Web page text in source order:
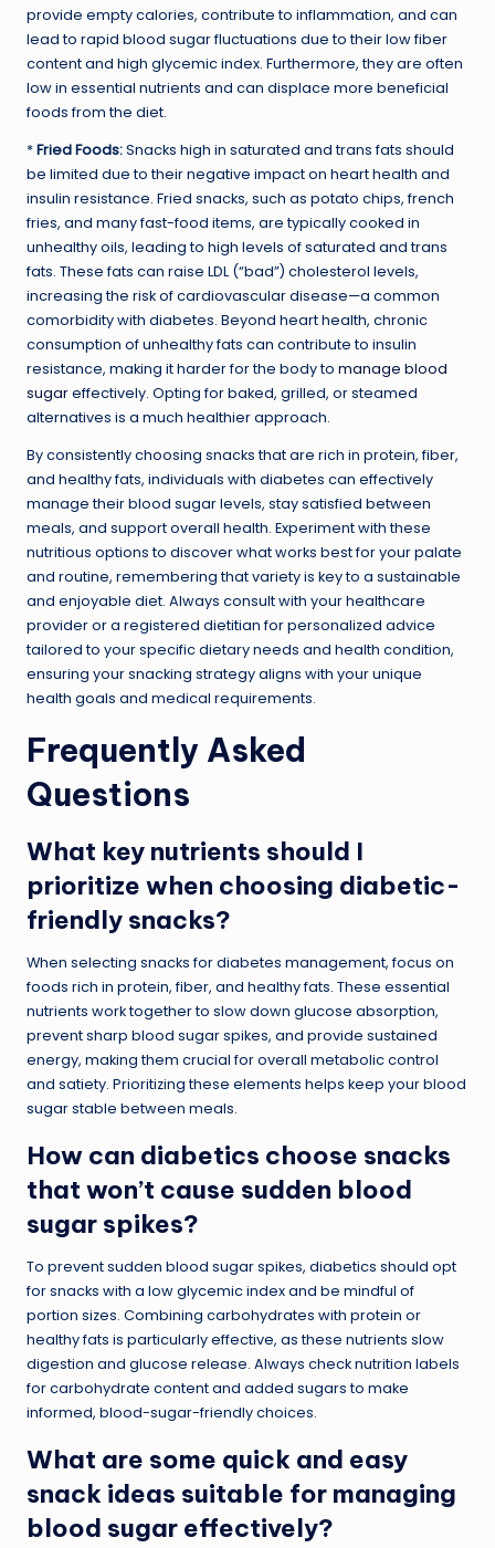
provide empty calories, contribute to inflammation, and can
lead to rapid blood sugar fluctuations due to their low fiber
content and high glycemic index. Furthermore, they are often
low in essential nutrients and can displace more beneficial
foods from the diet.
*Fried Foods:Snacks high in saturated and trans fats should
be limited due to their negative impact on heart health and
insulin resistance. Fried snacks, such as potato chips, french
fries, and many fast-food items, are typically cooked in
unhealthy oils, leading to high levels of saturated and trans
fats. These fats can raise LDL (“bad”) cholesterol levels,
increasing the risk of cardiovascular disease—a common
comorbidity with diabetes. Beyond heart health, chronic
consumption of unhealthy fats can contribute to insulin
resistance, making it harder for the body to manage blood
sugareffectively. Opting for baked, grilled, or steamed
alternatives is a much healthier approach.
By consistently choosing snacks that are rich in protein, fiber,
and healthy fats, individuals with diabetes can effectively
manage their blood sugar levels, stay satisfied between
meals, and support overall health. Experiment with these
nutritious options to discover what works best for your palate
and routine, remembering that variety is key to a sustainable
and enjoyable diet. Always consult with your healthcare
provider or a registered dietitian for personalized advice
tailored to your specific dietary needs and health condition,
ensuring your snacking strategy aligns with your unique
health goals and medical requirements.
Frequently Asked
Questions
What key nutrients should I
prioritize when choosing diabetic-
friendly snacks?
When selecting snacks for diabetes management, focus on
foods rich in protein, fiber, and healthy fats. These essential
nutrients work together to slow down glucose absorption,
prevent sharp blood sugar spikes, and provide sustained
energy, making them crucial for overall metabolic control
and satiety. Prioritizing these elements helps keep your blood
sugar stable between meals.
How can diabetics choose snacks
that won’t cause sudden blood
sugar spikes?
To prevent sudden blood sugar spikes, diabetics should opt
for snacks with a low glycemic index and be mindful of
portion sizes. Combining carbohydrates with protein or
healthy fats is particularly effective, as these nutrients slow
digestion and glucose release. Always check nutrition labels
for carbohydrate content and added sugars to make
informed, blood-sugar-friendly choices.
What are some quick and easy
snack ideas suitable for managing
blood sugar effectively?